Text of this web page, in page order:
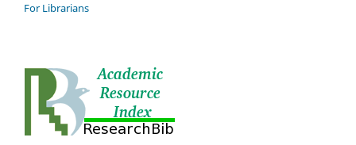
For Librarians